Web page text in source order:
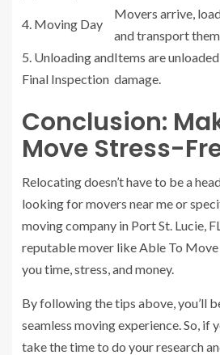
4. Moving Day
Movers arrive,
and transport
5. Unloading and
Final Inspection
Items are
damage.
Conclusion:
Move Stress-
Relocating doesn’t have to be a
looking for movers near me or
moving company in Port St. Lucie,
reputable mover like Able To Move
you time, stress, and money.
By following the tips above, you’ll
seamless moving experience. So, if
take the time to do your research